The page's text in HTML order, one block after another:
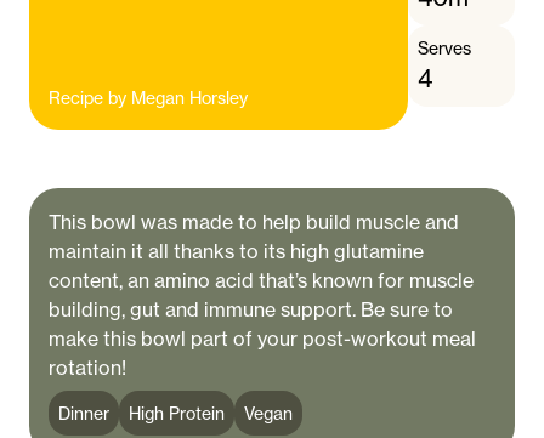
Recipe by Megan Horsley
Serves
4
This bowl was made to help build muscle and
maintain it all thanks to its high glutamine
content, an amino acid that’s known for muscle
building, gut and immune support. Be sure to
make this bowl part of your post-workout meal
rotation!
Dinner High Protein Vegan